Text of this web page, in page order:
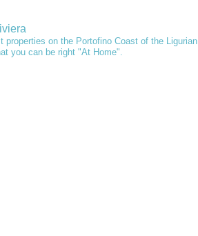
properties on the Portofino Coast of the Ligurian
you can be right "At Home".